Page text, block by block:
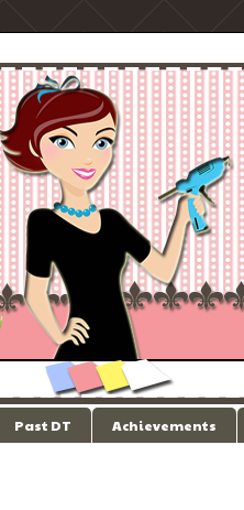
Past DT Achievements